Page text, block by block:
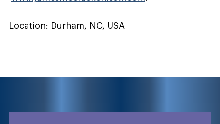
Location: Durham, NC, USA